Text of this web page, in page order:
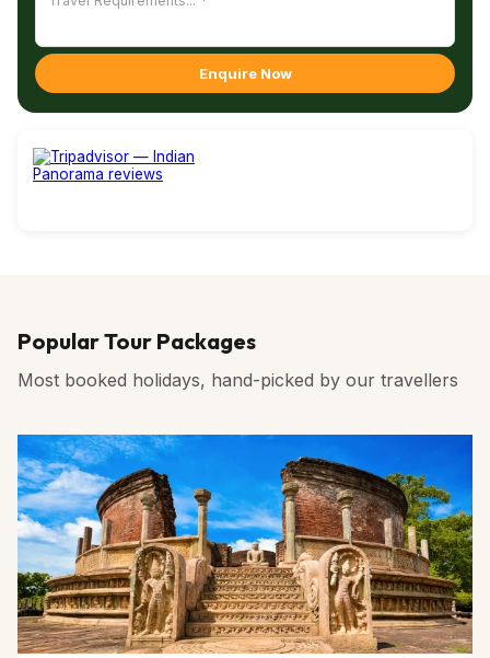
of all, the ever welcoming people, you just cannot escape
Bumthang with its captivating atmosphere.
Enquire Now
Popular Tour Packages
Most booked holidays, hand-picked by our travellers